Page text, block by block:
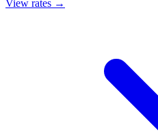
View rates →